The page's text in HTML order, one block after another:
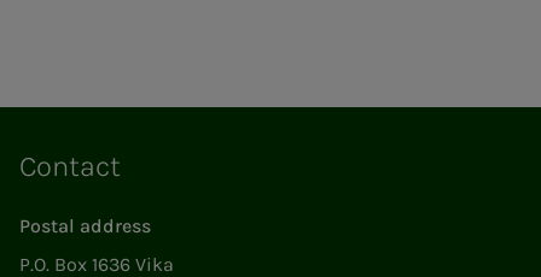
Contact
Postal address
P.O. Box 1636 Vika